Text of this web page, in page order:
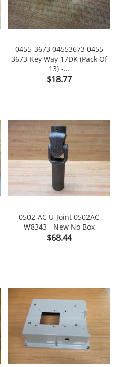
0455-3673 04553673 0455
3673 Key Way 17DK (Pack Of
13) -...
Price
$18.77
0502-AC U-Joint 0502AC
W8343 - New No Box
Price
$68.44